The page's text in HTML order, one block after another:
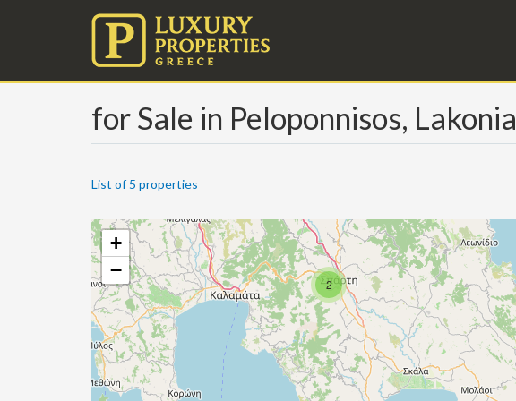
for Sale in Peloponnisos, Lakonia
List of 5 properties
2
+
−